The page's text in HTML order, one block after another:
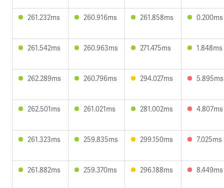
261.232ms 260.916ms 261.858ms 0.200ms
261.542ms 260.963ms 271.475ms 1.848ms
262.289ms 260.796ms 294.027ms 5.895ms
262.501ms 261.021ms 281.002ms 4.807ms
261.323ms 259.835ms 299.150ms 7.025ms
261.882ms 259.370ms 296.188ms 8.449ms